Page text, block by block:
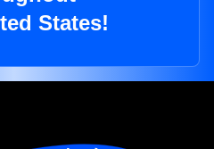
States!